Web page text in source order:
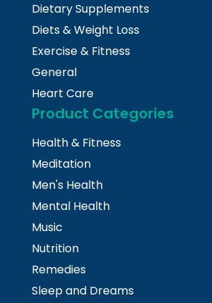
Dietary Supplements
Diets & Weight Loss
Exercise & Fitness
General
Heart Care
Product Categories
Health & Fitness
Meditation
Men's Health
Mental Health
Music
Nutrition
Remedies
Sleep and Dreams